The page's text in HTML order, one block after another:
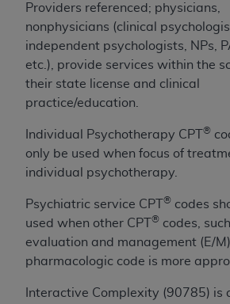
Providers referenced; physicians,
nonphysicians (clinical
independent psychologists, NPs,
etc.), provide services within the
their state license and clinical
practice/education.
Individual Psychotherapy CPT ®
only be used when focus of
individual psychotherapy.
Psychiatric service CPT ® codes
used when other CPT
® codes,
evaluation and management (E/
pharmacologic code is more
Interactive Complexity (90785) is
the terms of this Agreement
enforceable obligation of the
herein “YOU” and “YOUR” refer to
organization on behalf of which
Subject to the terms and
agents are authorized to use
contained in the following
and solely for internal use by
within the United States and
of CDT is limited to use in
administered by Centers for
Medicaid Services (CMS). You
necessary steps to ensure that